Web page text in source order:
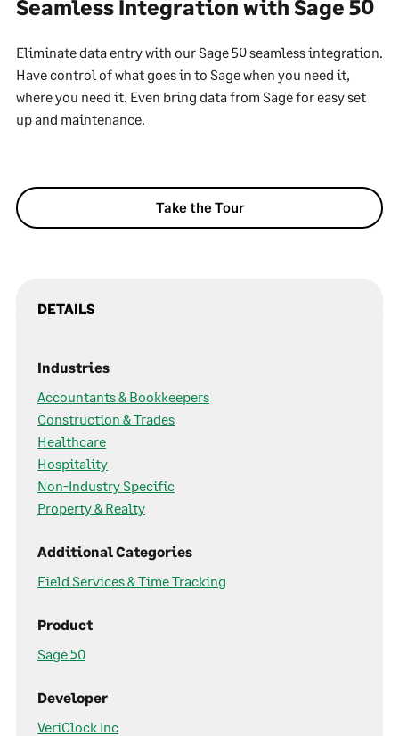
Seamless Integration with Sage 50
Eliminate data entry with our Sage 50 seamless integration.
Have control of what goes in to Sage when you need it,
where you need it. Even bring data from Sage for easy set
up and maintenance.
Take the Tour
DETAILS
Industries
Accountants & Bookkeepers
Construction & Trades
Healthcare
Hospitality
Non-Industry Specific
Property & Realty
Additional Categories
Field Services & Time Tracking
Product
Sage 50
Developer
VeriClock Inc